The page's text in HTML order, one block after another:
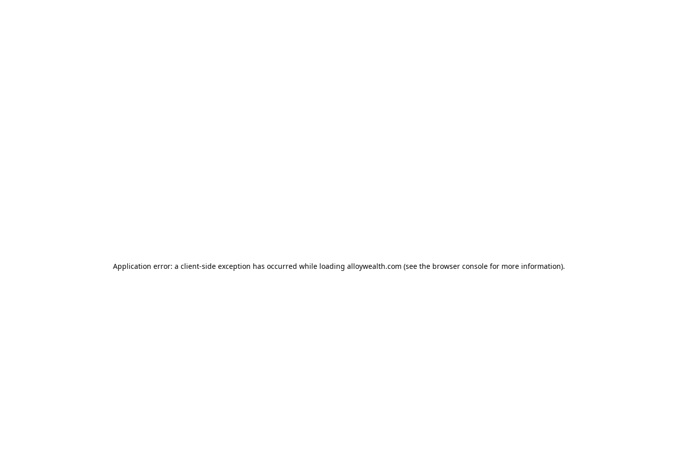
Application error: a client-side exception has occurred while loading alloywealth.com (see the browser console for more information).